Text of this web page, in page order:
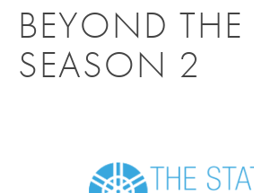
BEYOND THE
SEASON 2